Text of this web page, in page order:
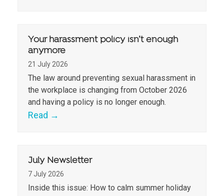
Your harassment policy isn’t enough
anymore
21 July 2026
The law around preventing sexual harassment in
the workplace is changing from October 2026
and having a policy is no longer enough.
Read →
July Newsletter
7 July 2026
Inside this issue: How to calm summer holiday